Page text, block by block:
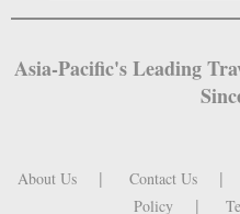
Asia-Pacific's Leading
About Us Contact Us
Policy